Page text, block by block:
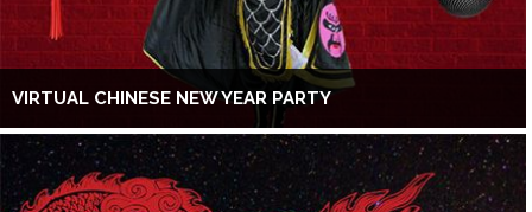
VIRTUAL CHINESE NEW YEAR PARTY